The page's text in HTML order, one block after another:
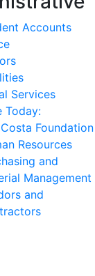
Accounts
Services
Today:
Foundation
Resources
and
Management
and